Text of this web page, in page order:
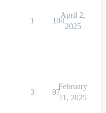
1 104
April 2,
2025
3 97
February
11, 2025